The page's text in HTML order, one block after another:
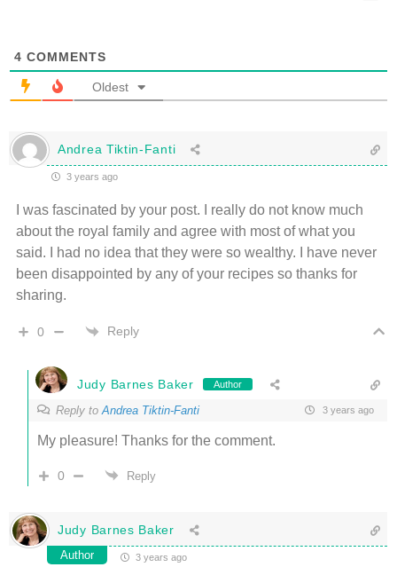
4 COMMENTS
Oldest
Andrea Tiktin-Fanti
3 years ago
I was fascinated by your post. I really do not know much
about the royal family and agree with most of what you
said. I had no idea that they were so wealthy. I have never
been disappointed by any of your recipes so thanks for
sharing.
0 Reply
Judy Barnes Baker Author
Reply to Andrea Tiktin-Fanti 3 years ago
My pleasure! Thanks for the comment.
0 Reply
Judy Barnes Baker
Author 3 years ago